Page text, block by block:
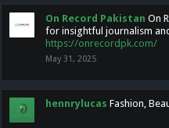
On Record Pakistan On
for insightful journalism
https://onrecordpk.com/
May 31, 2025
hennrylucas Fashion,